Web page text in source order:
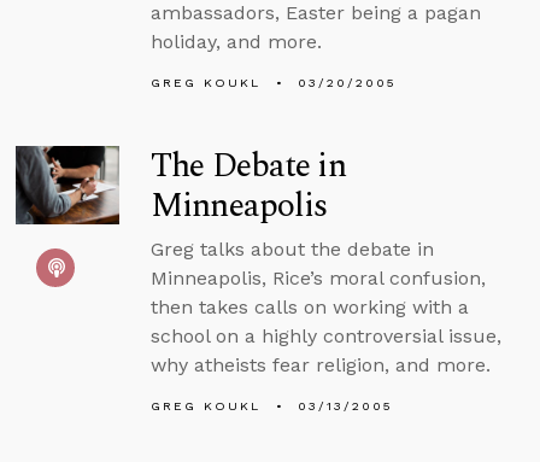
ambassadors, Easter being a pagan
holiday, and more.
GREG KOUKL 03/20/2005
The Debate in
Minneapolis
Greg talks about the debate in
Minneapolis, Rice’s moral confusion,
then takes calls on working with a
school on a highly controversial issue,
why atheists fear religion, and more.
GREG KOUKL 03/13/2005